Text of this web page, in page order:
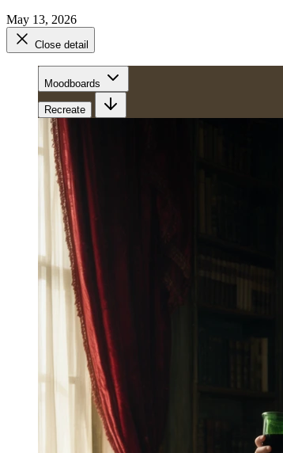
May 13, 2026
Close detail
Moodboards
Recreate